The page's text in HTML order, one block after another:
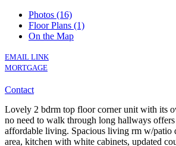
Photos (16)
Floor Plans (1)
On the Map
EMAIL LINK
MORTGAGE
Contact
Lovely 2 bdrm top floor corner unit with its
no need to walk through long hallways
affordable living. Spacious living rm w/patio
area, kitchen with white cabinets, updated